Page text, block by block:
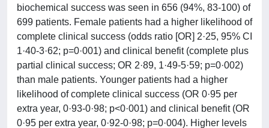
biochemical success was seen in 656 (94%, 83-100) of
699 patients. Female patients had a higher likelihood of
complete clinical success (odds ratio [OR] 2·25, 95% CI
1·40-3·62; p=0·001) and clinical benefit (complete plus
partial clinical success; OR 2·89, 1·49-5·59; p=0·002)
than male patients. Younger patients had a higher
likelihood of complete clinical success (OR 0·95 per
extra year, 0·93-0·98; p<0·001) and clinical benefit (OR
0·95 per extra year, 0·92-0·98; p=0·004). Higher levels